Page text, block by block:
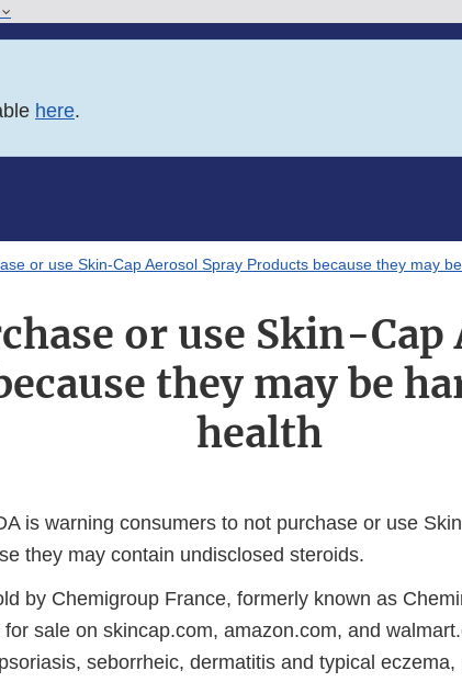
here.
or use Skin-Cap Aerosol Spray Products because they may
or use Skin-Cap
they may be
health
is warning consumers to not purchase or use
they may contain undisclosed steroids.
by Chemigroup France, formerly known as
for sale on skincap.com, amazon.com, and
seborrheic, dermatitis and typical